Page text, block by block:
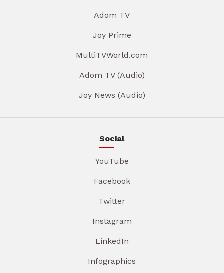
Adom TV
Joy Prime
MultiTVWorld.com
Adom TV (Audio)
Joy News (Audio)
Social
YouTube
Facebook
Twitter
Instagram
LinkedIn
Infographics